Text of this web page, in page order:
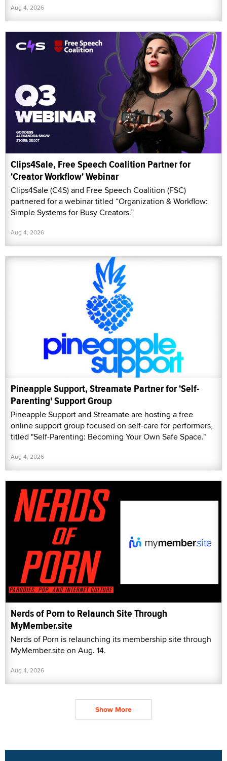
Aug 4, 2026
Clips4Sale, Free Speech Coalition Partner for
'Creator Workflow' Webinar
Clips4Sale (C4S) and Free Speech Coalition (FSC)
partnered for a webinar titled “Organization & Workflow:
Simple Systems for Busy Creators.”
Aug 4, 2026
Pineapple Support, Streamate Partner for 'Self-
Parenting' Support Group
Pineapple Support and Streamate are hosting a free
online support group focused on self-care for performers,
titled "Self-Parenting: Becoming Your Own Safe Space."
Aug 4, 2026
Nerds of Porn to Relaunch Site Through
MyMember.site
Nerds of Porn is relaunching its membership site through
MyMember.site on Aug. 14.
Aug 4, 2026
Show More